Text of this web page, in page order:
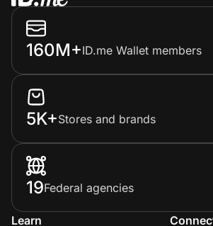
160M+ID.me Wallet members
5K+Stores and brands
19Federal agencies
Learn